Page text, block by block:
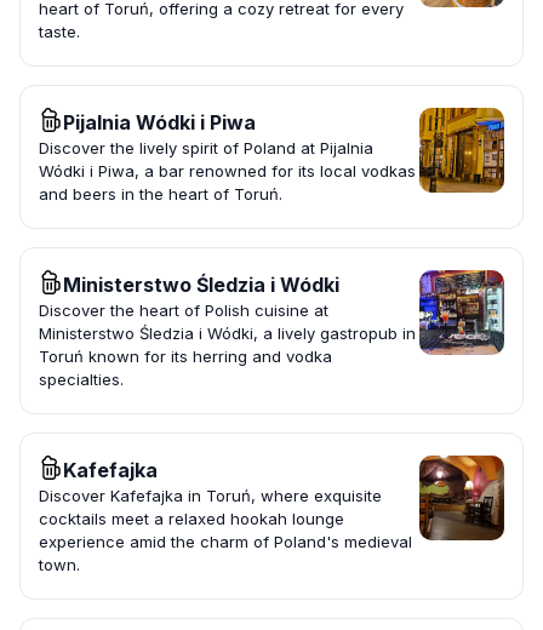
heart of Toruń, offering a cozy retreat for every
taste.
Pijalnia Wódki i Piwa
Discover the lively spirit of Poland at Pijalnia
Wódki i Piwa, a bar renowned for its local vodkas
and beers in the heart of Toruń.
Ministerstwo Śledzia i Wódki
Discover the heart of Polish cuisine at
Ministerstwo Śledzia i Wódki, a lively gastropub in
Toruń known for its herring and vodka
specialties.
Kafefajka
Discover Kafefajka in Toruń, where exquisite
cocktails meet a relaxed hookah lounge
experience amid the charm of Poland's medieval
town.